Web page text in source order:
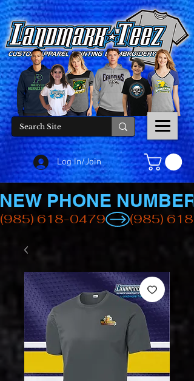
Log In/Join
(985) 618-0479
NEW PHONE NUMBER